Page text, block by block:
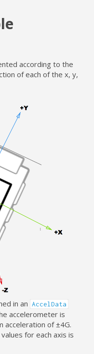
according to the
of each of the x, y,
in an AccelData
accelerometer is
acceleration of ±4G.
for each axis is